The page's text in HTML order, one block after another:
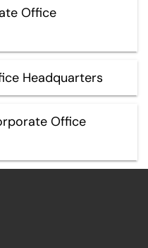
Office
Headquarters
Office